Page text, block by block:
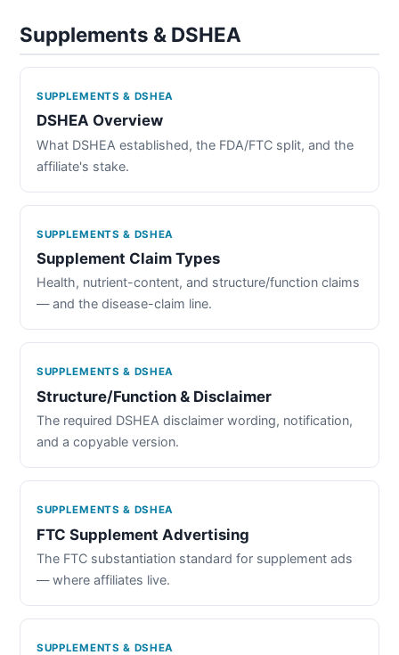
Supplements & DSHEA
SUPPLEMENTS & DSHEA
DSHEA Overview
What DSHEA established, the FDA/FTC split, and the
affiliate's stake.
SUPPLEMENTS & DSHEA
Supplement Claim Types
Health, nutrient-content, and structure/function claims
— and the disease-claim line.
SUPPLEMENTS & DSHEA
Structure/Function & Disclaimer
The required DSHEA disclaimer wording, notification,
and a copyable version.
SUPPLEMENTS & DSHEA
FTC Supplement Advertising
The FTC substantiation standard for supplement ads
— where affiliates live.
SUPPLEMENTS & DSHEA